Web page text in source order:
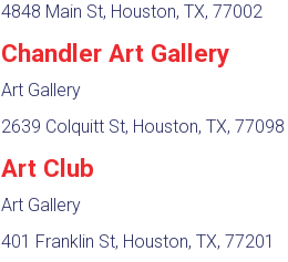
4848 Main St, Houston, TX, 77002
Chandler Art Gallery
Art Gallery
2639 Colquitt St, Houston, TX, 77098
Art Club
Art Gallery
401 Franklin St, Houston, TX, 77201